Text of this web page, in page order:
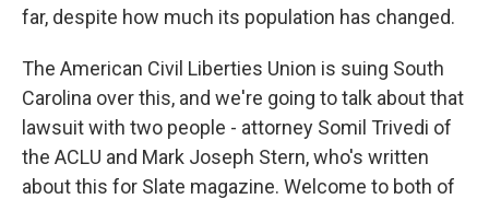
far, despite how much its population has changed.
The American Civil Liberties Union is suing South
Carolina over this, and we're going to talk about that
lawsuit with two people - attorney Somil Trivedi of
the ACLU and Mark Joseph Stern, who's written
about this for Slate magazine. Welcome to both of